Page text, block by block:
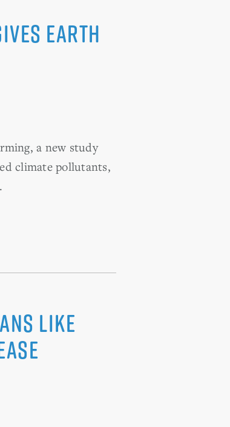
Earth
a new study
climate pollutants,
Like